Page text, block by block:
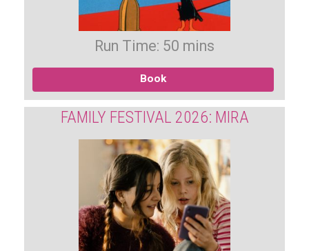
Run Time: 50 mins
Book
FAMILY FESTIVAL 2026: MIRA